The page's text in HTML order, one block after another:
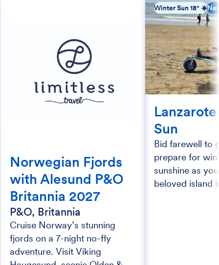
Norwegian Fjords
with Alesund P&O
Britannia 2027
P&O, Britannia
Cruise Norway’s stunning
fjords on a 7-night no-fly
adventure. Visit Viking
Winter Sun 18° ☀️
Sun
Bid farewell to
prepare for
sunshine as
beloved island